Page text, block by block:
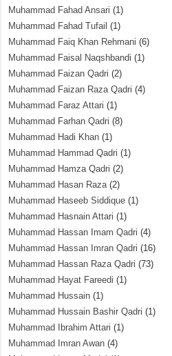
Muhammad Fahad Ansari (1)
Muhammad Fahad Tufail (1)
Muhammad Faiq Khan Rehmani (6)
Muhammad Faisal Naqshbandi (1)
Muhammad Faizan Qadri (2)
Muhammad Faizan Raza Qadri (4)
Muhammad Faraz Attari (1)
Muhammad Farhan Qadri (8)
Muhammad Hadi Khan (1)
Muhammad Hammad Qadri (1)
Muhammad Hamza Qadri (2)
Muhammad Hasan Raza(2)
Muhammad Haseeb Siddique (1)
Muhammad Hasnain Attari (1)
Muhammad Hassan Imam Qadri (4)
Muhammad Hassan Imran Qadri (16)
Muhammad Hassan Raza Qadri (73)
Muhammad Hayat Fareedi (1)
Muhammad Hussain (1)
Muhammad Hussain Bashir Qadri (1)
Muhammad Ibrahim Attari (1)
Muhammad Imran Awan (4)